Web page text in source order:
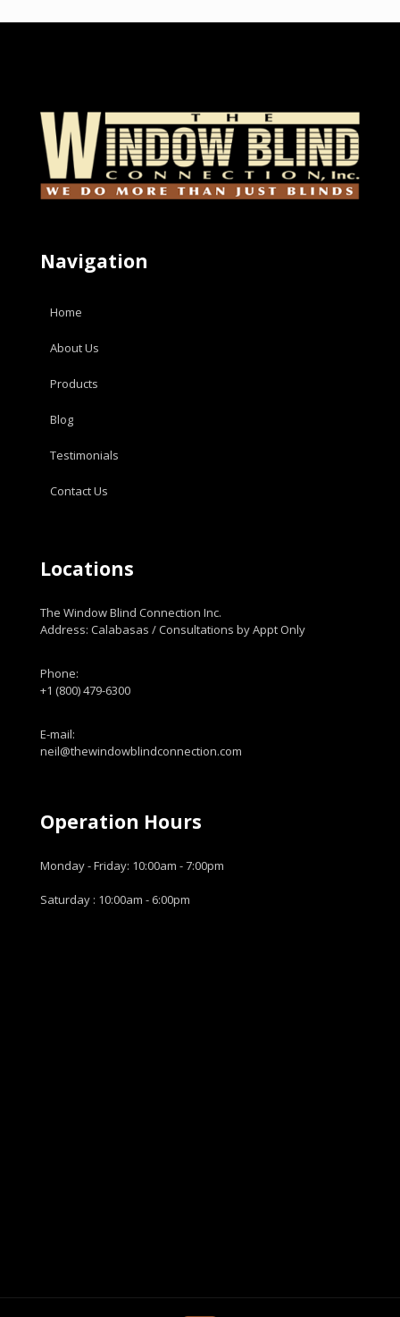
Navigation
Home
About Us
Products
Blog
Testimonials
Contact Us
Locations
The Window Blind Connection Inc.
Address: Calabasas / Consultations by Appt Only
Phone:
+1 (800) 479-6300
E-mail:
neil@thewindowblindconnection.com
Operation Hours
Monday - Friday: 10:00am - 7:00pm
Saturday : 10:00am - 6:00pm